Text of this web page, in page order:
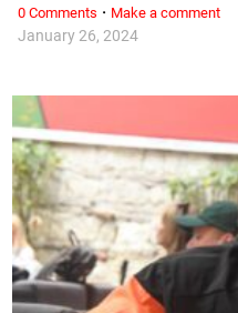
January 26, 2024
0 Comments · Make a comment